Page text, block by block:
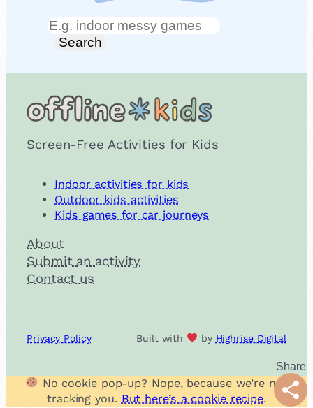
Search
Search
Screen-Free Activities for Kids
Indoor activities for kids
Outdoor kids activities
Kids games for car journeys
About
Submit an activity
Contact us
Privacy Policy Built with by Highrise Digital
No cookie pop-up? Nope, because we’re not
tracking you. But here’s a cookie recipe. Share